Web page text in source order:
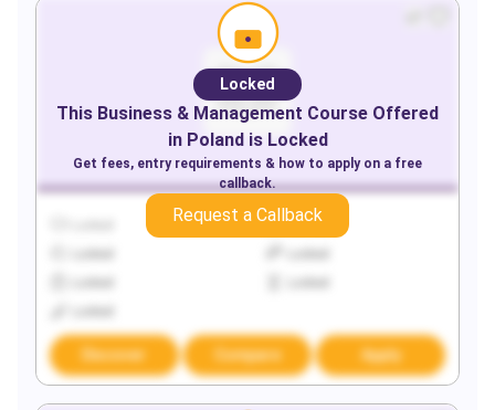
Locked
Discover Compare Apply
Locked
This Business & Management Course Offered
in Polandis Locked
Get fees, entry requirements & how to apply on a free
callback.
Request a Callback